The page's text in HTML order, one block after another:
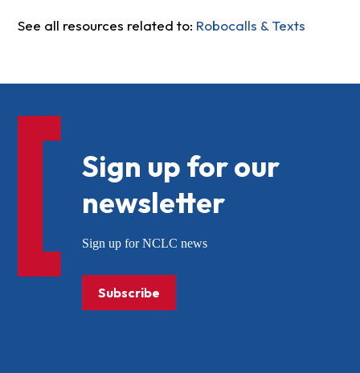
See all resources related to: Robocalls & Texts
Sign up for our
newsletter
Sign up for NCLC news
Subscribe